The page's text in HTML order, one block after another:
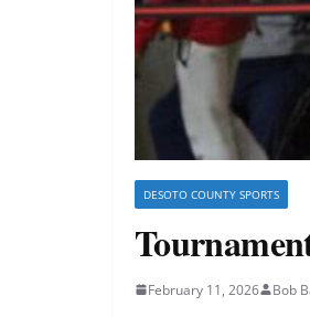
DESOTO COUNTY SPORTS
February 11, 2026 Bob